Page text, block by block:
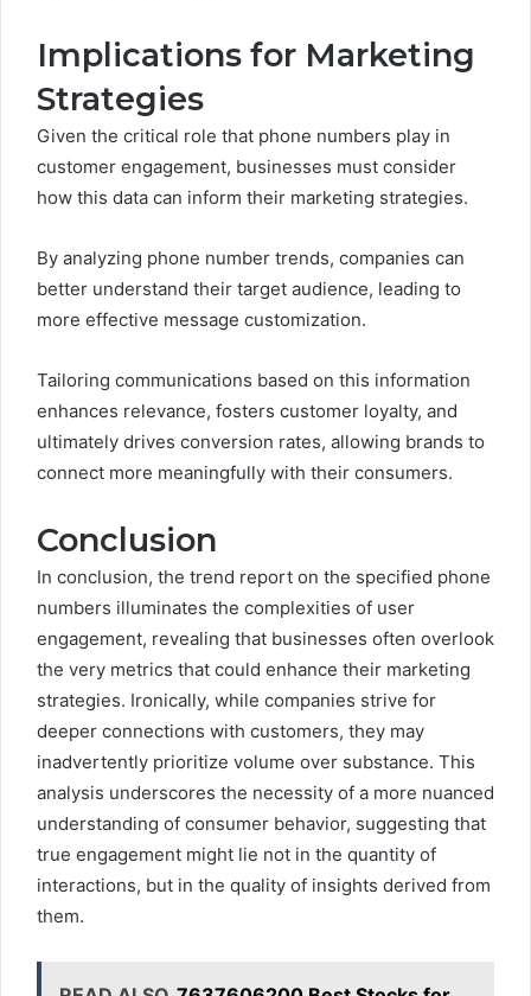
Implications for Marketing
Strategies
Given the critical role that phone numbers play in
customer engagement, businesses must consider
how this data can inform their marketing strategies.
By analyzing phone number trends, companies can
better understand their target audience, leading to
more effective message customization.
Tailoring communications based on this information
enhances relevance, fosters customer loyalty, and
ultimately drives conversion rates, allowing brands to
connect more meaningfully with their consumers.
Conclusion
In conclusion, the trend report on the specified phone
numbers illuminates the complexities of user
engagement, revealing that businesses often overlook
the very metrics that could enhance their marketing
strategies. Ironically, while companies strive for
deeper connections with customers, they may
inadvertently prioritize volume over substance. This
analysis underscores the necessity of a more nuanced
understanding of consumer behavior, suggesting that
true engagement might lie not in the quantity of
interactions, but in the quality of insights derived from
them.